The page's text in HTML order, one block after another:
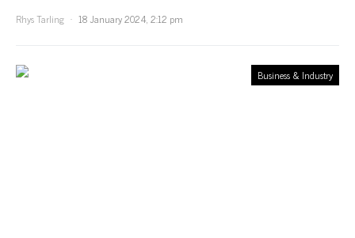
Rhys Tarling
18 January 2024, 2:12 pm
Business & Industry